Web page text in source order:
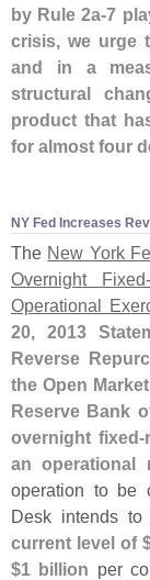
by Rule 2a-7
crisis, we urge
and in a
structural
product that
for almost four
NY Fed Increases
The New York
Overnight Fixed-
Operational
20, 2013
Reverse
the Open
Reserve Bank
overnight fixed-
an operational
operation to be
Desk intends to
current level of
$1 billion per